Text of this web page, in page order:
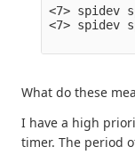
<7> spidev
<7> spidev
What do these
I have a high
timer. The period